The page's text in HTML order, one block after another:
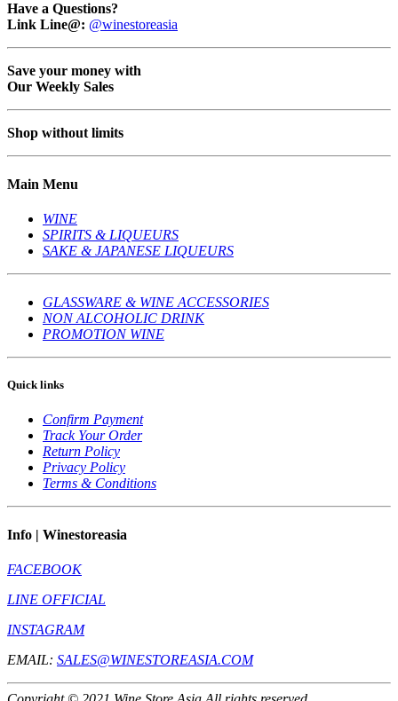
Have a Questions?
Link Line@: @winestoreasia
Save your money with
Our Weekly Sales
Shop without limits
Main Menu
WINE
SPIRITS & LIQUEURS
SAKE & JAPANESE LIQUEURS
GLASSWARE & WINE ACCESSORIES
NON ALCOHOLIC DRINK
PROMOTION WINE
Quick links
Confirm Payment
Track Your Order
Return Policy
Privacy Policy
Terms & Conditions
Info | Winestoreasia
FACEBOOK
LINE OFFICIAL
INSTAGRAM
EMAIL: SALES@WINESTOREASIA.COM